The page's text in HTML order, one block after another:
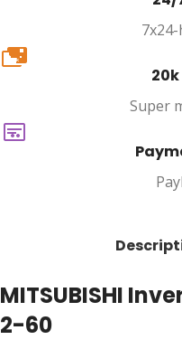
20k
Super
MITSUBISHI
2-60